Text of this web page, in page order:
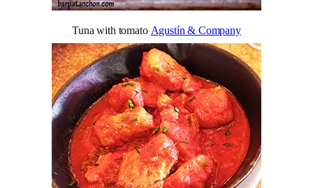
Tuna with tomato Agustín & Company